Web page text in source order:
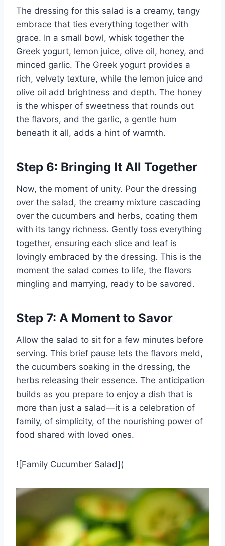
The dressing for this salad is a creamy, tangy
embrace that ties everything together with
grace. In a small bowl, whisk together the
Greek yogurt, lemon juice, olive oil, honey, and
minced garlic. The Greek yogurt provides a
rich, velvety texture, while the lemon juice and
olive oil add brightness and depth. The honey
is the whisper of sweetness that rounds out
the flavors, and the garlic, a gentle hum
beneath it all, adds a hint of warmth.
Step 6: Bringing It All Together
Now, the moment of unity. Pour the dressing
over the salad, the creamy mixture cascading
over the cucumbers and herbs, coating them
with its tangy richness. Gently toss everything
together, ensuring each slice and leaf is
lovingly embraced by the dressing. This is the
moment the salad comes to life, the flavors
mingling and marrying, ready to be savored.
Step 7: A Moment to Savor
Allow the salad to sit for a few minutes before
serving. This brief pause lets the flavors meld,
the cucumbers soaking in the dressing, the
herbs releasing their essence. The anticipation
builds as you prepare to enjoy a dish that is
more than just a salad—it is a celebration of
family, of simplicity, of the nourishing power of
food shared with loved ones.
![Family Cucumber Salad](